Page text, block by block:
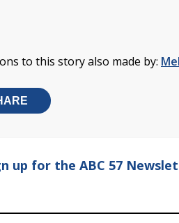
to this story also made by:
up for the ABC 57